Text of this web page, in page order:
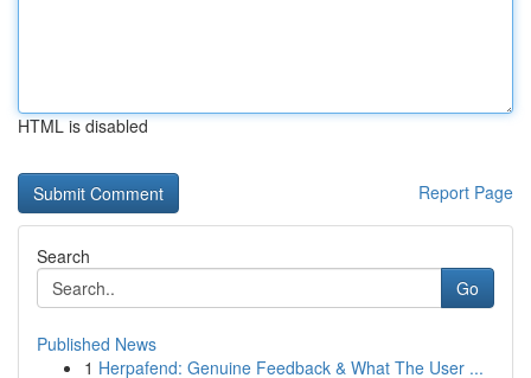
HTML is disabled
Report Page
Search
Go
Published News
1 Herpafend: Genuine Feedback & What The User ...